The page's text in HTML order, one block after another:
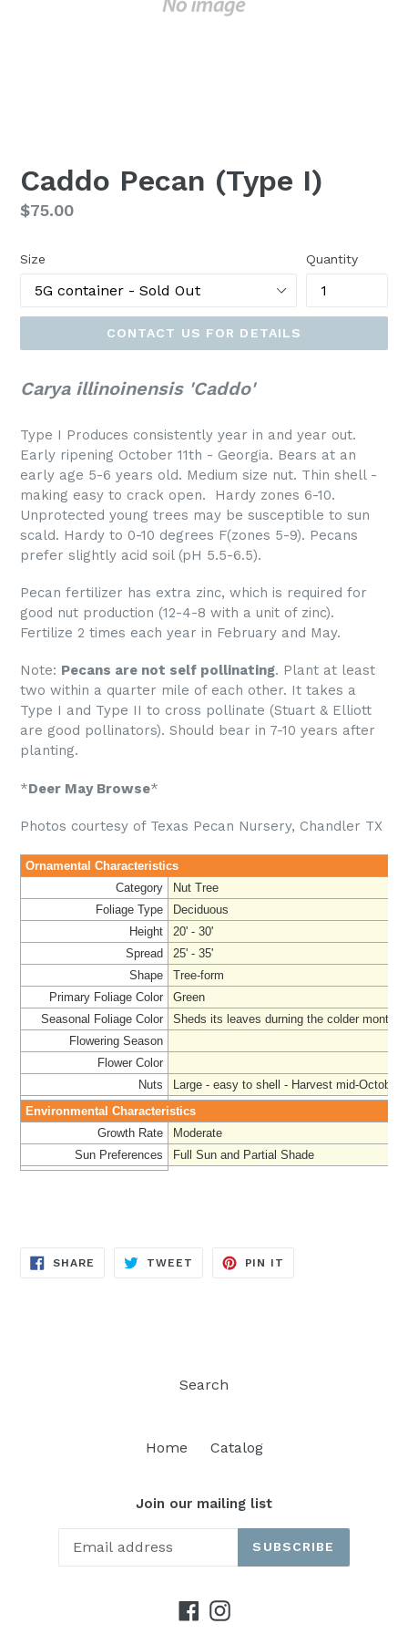
Caddo Pecan (Type I)
Regular
$75.00
Size Quantity
CONTACT US FOR DETAILS
Carya illinoinensis 'Caddo'
Type I Produces consistently year in and year out.
Early ripening October 11th - Georgia. Bears at an
early age 5-6 years old. Medium size nut. Thin shell -
making easy to crack open. Hardy zones 6-10.
Unprotected young trees may be susceptible to sun
scald. Hardy to 0-10 degrees F(zones 5-9). Pecans
prefer slightly acid soil (pH 5.5-6.5).
Pecan fertilizer has extra zinc, which is required for
good nut production (12-4-8 with a unit of zinc).
Fertilize 2 times each year in February and May.
Note: Pecans are not self pollinating. Plant at least
two within a quarter mile of each other. It takes a
Type I and Type II to cross pollinate (Stuart & Elliott
are good pollinators). Should bear in 7-10 years after
planting.
*Deer May Browse*
Photos courtesy of Texas Pecan Nursery, Chandler TX
Ornamental Characteristics
Category
Nut Tree
Foliage Type
Deciduous
Height
20' - 30'
Spread
25' - 35'
Shape
Tree-form
Primary Foliage Color
Green
Seasonal Foliage Color
Sheds its leaves durning the colder months
Flowering Season
Flower Color
Nuts
Large - easy to shell - Harvest mid-October
Environmental Characteristics
Growth Rate
Moderate
Sun Preferences
Full Sun and Partial Shade
SHARE SHARE
TWEET TWEET
PIN IT
Search
Home Catalog
Join our mailing list
SUBSCRIBE
Facebook
Instagram